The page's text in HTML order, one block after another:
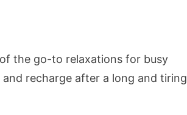
the go-to relaxations for busy
recharge after a long and tiring